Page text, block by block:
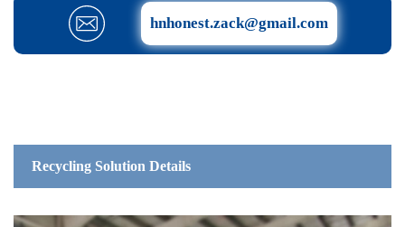
hnhonest.zack@gmail.com
Recycling Solution Details